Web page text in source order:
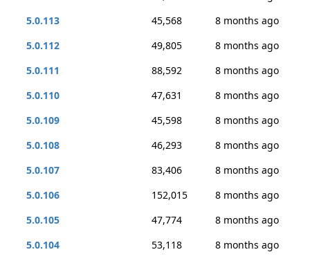
5.0.113
45,568
8 months ago
5.0.112
49,805
8 months ago
5.0.111
88,592
8 months ago
5.0.110
47,631
8 months ago
5.0.109
45,598
8 months ago
5.0.108
46,293
8 months ago
5.0.107
83,406
8 months ago
5.0.106
152,015
8 months ago
5.0.105
47,774
8 months ago
5.0.104
53,118
8 months ago